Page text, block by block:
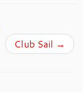
Club Sail →